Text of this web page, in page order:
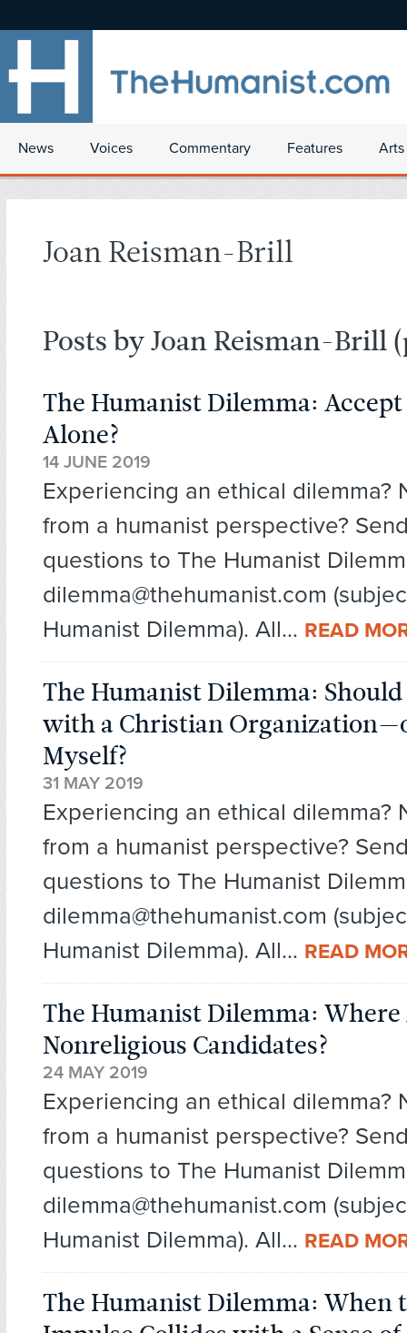
News Voices Commentary Features
Joan Reisman-Brill
Posts by Joan Reisman-Brill
The Humanist Dilemma: Accept
Alone?
14 JUNE 2019
Experiencing an ethical dilemma?
from a humanist perspective?
questions to The Humanist
dilemma@thehumanist.com
Humanist Dilemma). All... READ
The Humanist Dilemma: Should
with a Christian
Myself?
31 MAY 2019
Experiencing an ethical dilemma?
from a humanist perspective?
questions to The Humanist
dilemma@thehumanist.com
Humanist Dilemma). All... READ
The Humanist Dilemma:
Nonreligious Candidates?
24 MAY 2019
Experiencing an ethical dilemma?
from a humanist perspective?
questions to The Humanist
dilemma@thehumanist.com
Humanist Dilemma). All... READ
The Humanist Dilemma: When